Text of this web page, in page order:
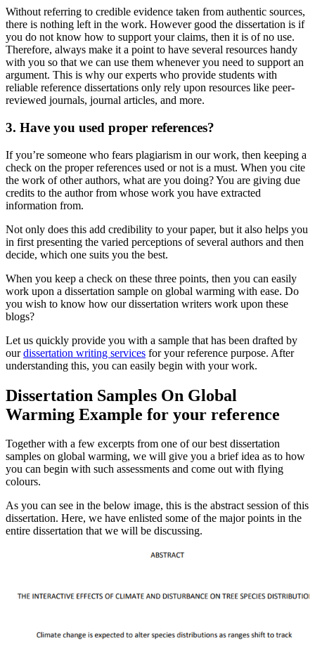
Without referring to credible evidence taken from authentic sources,
there is nothing left in the work. However good the dissertation is if
you do not know how to support your claims, then it is of no use.
Therefore, always make it a point to have several resources handy
with you so that we can use them whenever you need to support an
argument. This is why our experts who provide students with
reliable reference dissertations only rely upon resources like peer-
reviewed journals, journal articles, and more.
3. Have you used proper references?
If you’re someone who fears plagiarism in our work, then keeping a
check on the proper references used or not is a must. When you cite
the work of other authors, what are you doing? You are giving due
credits to the author from whose work you have extracted
information from.
Not only does this add credibility to your paper, but it also helps you
in first presenting the varied perceptions of several authors and then
decide, which one suits you the best.
When you keep a check on these three points, then you can easily
work upon a dissertation sample on global warming with ease. Do
you wish to know how our dissertation writers work upon these
blogs?
Let us quickly provide you with a sample that has been drafted by
ourdissertation writing services for your reference purpose. After
understanding this, you can easily begin with your work.
Dissertation Samples On Global
Warming Example for your reference
Together with a few excerpts from one of our best dissertation
samples on global warming, we will give you a brief idea as to how
you can begin with such assessments and come out with flying
colours.
As you can see in the below image, this is the abstract session of this
dissertation. Here, we have enlisted some of the major points in the
entire dissertation that we will be discussing.